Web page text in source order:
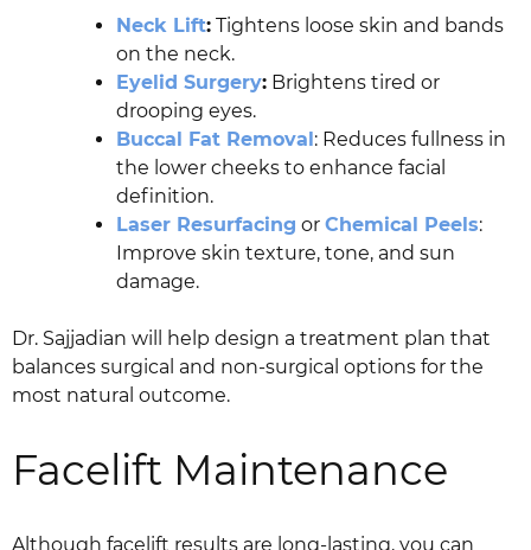
Neck Lift: Tightens loose skin and bands
on the neck.
Eyelid Surgery: Brightens tired or
drooping eyes.
Buccal Fat Removal: Reduces fullness in
the lower cheeks to enhance facial
definition.
Laser Resurfacing or Chemical Peels:
Improve skin texture, tone, and sun
damage.
Dr. Sajjadian will help design a treatment plan that
balances surgical and non-surgical options for the
most natural outcome.
Facelift Maintenance
Although facelift results are long-lasting, you can